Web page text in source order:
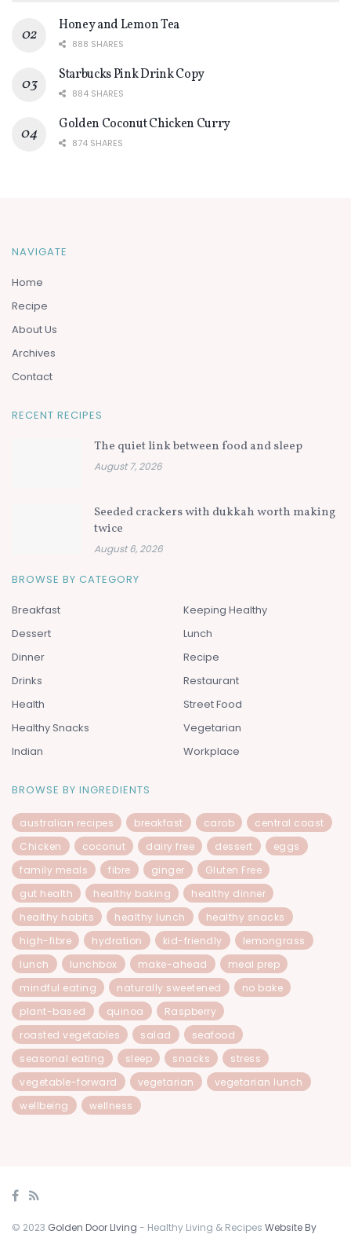
Honey and Lemon Tea
888 SHARES
Starbucks Pink Drink Copy
884 SHARES
Golden Coconut Chicken Curry
874 SHARES
NAVIGATE
Home
Recipe
About Us
Archives
Contact
RECENT RECIPES
The quiet link between food and sleep
August 7, 2026
Seeded crackers with dukkah worth making
twice
August 6, 2026
BROWSE BY CATEGORY
Breakfast
Dessert
Dinner
Drinks
Health
Healthy Snacks
Indian
Keeping Healthy
Lunch
Recipe
Restaurant
Street Food
Vegetarian
Workplace
BROWSE BY INGREDIENTS
australian recipes breakfast carob
central coast
Chicken
coconut dairy free dessert
eggs
family meals
fibre ginger
Gluten Free
gut health
healthy baking
healthy dinner
healthy habits
healthy lunch
healthy snacks
high-fibre
hydration kid-friendly
lemongrass
lunch
lunchbox make-ahead
meal prep
mindful eating
naturally sweetened
no bake
plant-based
quinoa
Raspberry
roasted vegetables
salad
seafood
seasonal eating
sleep snacks
stress
vegetable-forward
vegetarian
vegetarian lunch
wellbeing
wellness
© 2023 Golden Door LIving - Healthy Living & Recipes Website By